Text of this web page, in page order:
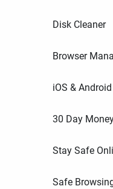
Disk Cleaner
Browser
iOS &
30 Day
Stay Safe
Safe